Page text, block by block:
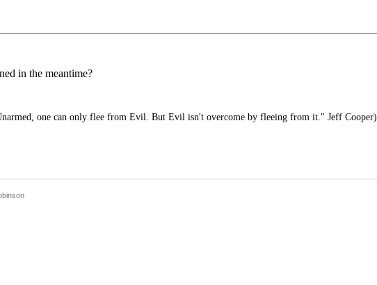
in the meantime?
one can only flee from Evil. But Evil isn't overcome by fleeing from it." Jeff Cooper)